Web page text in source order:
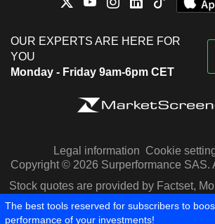
OUR EXPERTS ARE HERE FOR
YOU
Monday - Friday 9am-6pm CET
Legal information Cookie
Copyright © 2026 Surperformance SAS.
Stock quotes are provided by Factset,
Capital IQ
The best tools reserved for subscribers to
performance of your investments!